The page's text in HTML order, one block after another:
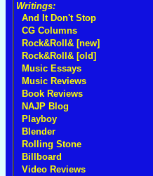
Writings:
And It Don't Stop
CG Columns
Rock&Roll& [new]
Rock&Roll& [old]
Music Essays
Music Reviews
Book Reviews
NAJP Blog
Playboy
Blender
Rolling Stone
Billboard
Video Reviews